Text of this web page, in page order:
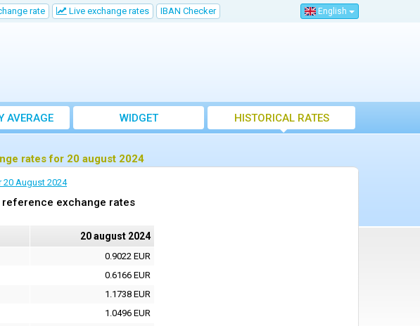
rate Live exchange rates IBAN Checker English
AVERAGE
RATES
WIDGET HISTORICAL RATES
rates for 20 august 2024
20 August 2024
reference exchange rates
20 august 2024
0.9022 EUR
0.6166 EUR
1.1738 EUR
1.0496 EUR